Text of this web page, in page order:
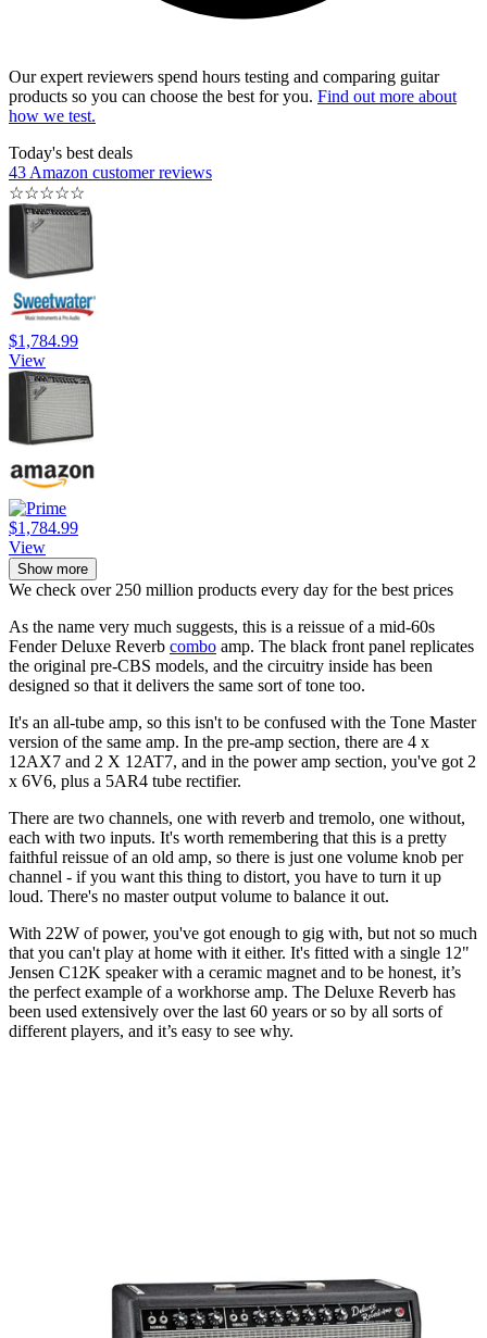
Our expert reviewers spend hours testing and comparing guitar
products so you can choose the best for you. Find out more about
how we test.
Today's best deals
43 Amazon customer reviews
☆☆☆☆☆
$1,784.99
View
$1,784.99
View
Show more
We check over 250 million products every day for the best prices
As the name very much suggests, this is a reissue of a mid-60s
Fender Deluxe Reverb combo amp. The black front panel replicates
the original pre-CBS models, and the circuitry inside has been
designed so that it delivers the same sort of tone too.
It's an all-tube amp, so this isn't to be confused with the Tone Master
version of the same amp. In the pre-amp section, there are 4 x
12AX7 and 2 X 12AT7, and in the power amp section, you've got 2
x 6V6, plus a 5AR4 tube rectifier.
There are two channels, one with reverb and tremolo, one without,
each with two inputs. It's worth remembering that this is a pretty
faithful reissue of an old amp, so there is just one volume knob per
channel - if you want this thing to distort, you have to turn it up
loud. There's no master output volume to balance it out.
With 22W of power, you've got enough to gig with, but not so much
that you can't play at home with it either. It's fitted with a single 12"
Jensen C12K speaker with a ceramic magnet and to be honest, it’s
the perfect example of a workhorse amp. The Deluxe Reverb has
been used extensively over the last 60 years or so by all sorts of
different players, and it’s easy to see why.